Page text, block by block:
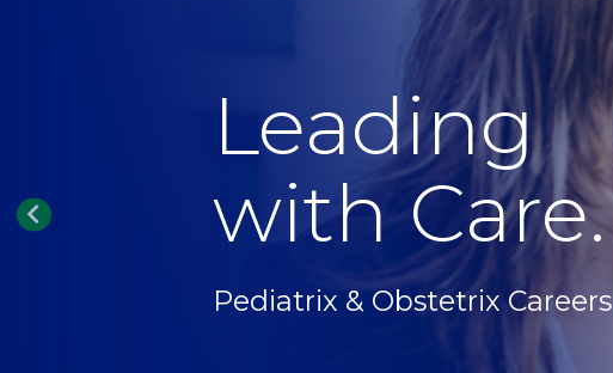
Leading
with Care.
Pediatrix & Obstetrix Careers